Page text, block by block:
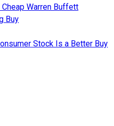
Warren Buffett
Buy
Stock Is a Better Buy